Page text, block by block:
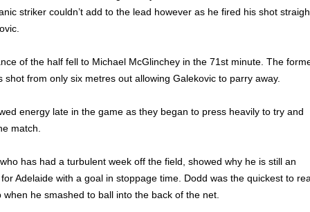
striker couldn’t add to the lead however as he fired his shot
of the half fell to Michael McGlinchey in the 71st minute. The
shot from only six metres out allowing Galekovic to parry away.
energy late in the game as they began to press heavily to try and
match.
has had a turbulent week off the field, showed why he is still an
Adelaide with a goal in stoppage time. Dodd was the quickest to
when he smashed to ball into the back of the net.